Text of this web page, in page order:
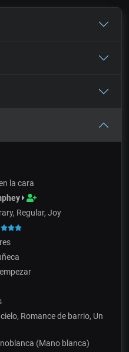
la cara
Regular, Joy
Romance de barrio, Un
(Mano blanca)